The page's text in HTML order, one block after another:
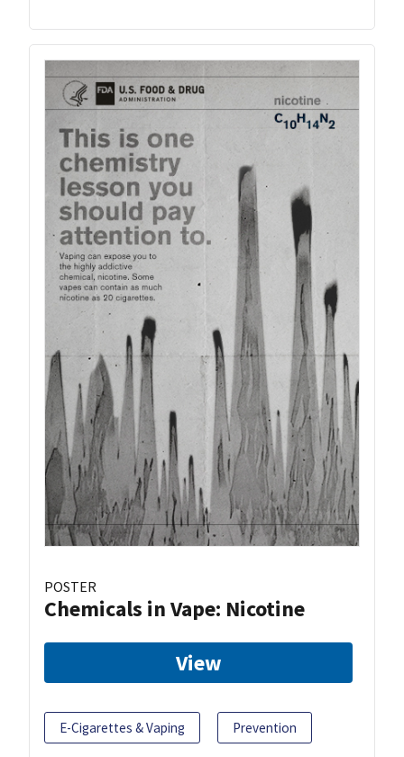
POSTER
Chemicals in Vape: Nicotine
View
E-Cigarettes & Vaping Prevention